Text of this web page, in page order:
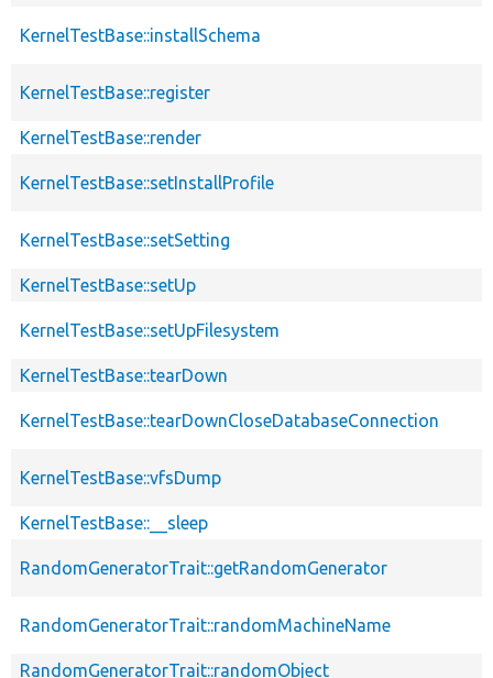
KernelTestBase::installSchema
KernelTestBase::register
KernelTestBase::render
KernelTestBase::setInstallProfile
KernelTestBase::setSetting
KernelTestBase::setUp
KernelTestBase::setUpFilesystem
KernelTestBase::tearDown
KernelTestBase::tearDownCloseDatabaseConnection
KernelTestBase::vfsDump
KernelTestBase::__sleep
RandomGeneratorTrait::getRandomGenerator
RandomGeneratorTrait::randomMachineName
RandomGeneratorTrait::randomObject